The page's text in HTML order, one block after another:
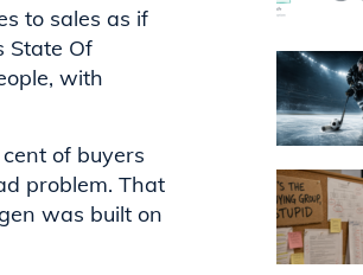
to sales as if
State Of
with
of buyers
problem. That
was built on